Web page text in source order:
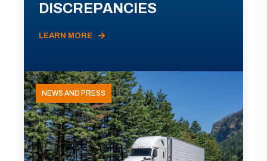
DISCREPANCIES
LEARN MORE
NEWS AND PRESS